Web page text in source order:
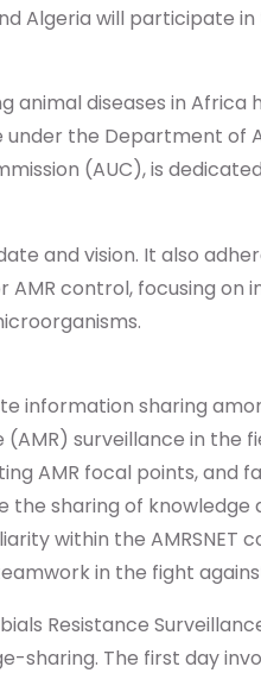
Algeria will participate
animal diseases in
under the Department
(AUC), is
and vision. It also
control, focusing on
sharing
surveillance in the
AMR focal points,
sharing of knowledge
within the AMRSNET
in the fight
Resistance
sharing. The first day